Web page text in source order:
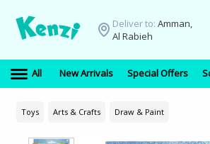
Deliver to: Amman,
Al Rabieh
All New Arrivals Special Offers
Toys Arts & Crafts Draw & Paint